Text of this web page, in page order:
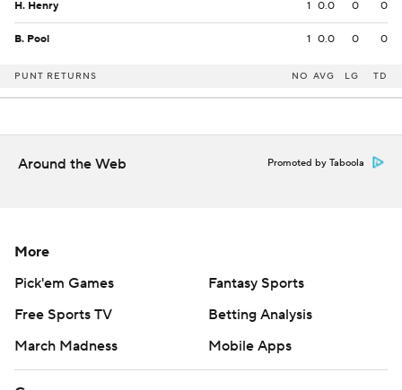
H. Henry 1 0.0 0 0
B. Pool 1 0.0 0 0
PUNT RETURNS NO AVG LG TD
Around the Web Promoted by Taboola
More
Pick'em Games
Fantasy Sports
Free Sports TV
Betting Analysis
March Madness
Mobile Apps